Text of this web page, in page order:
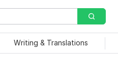
Writing & Translations